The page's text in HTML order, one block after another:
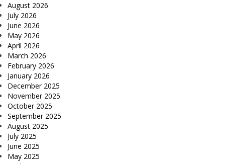
August 2026
July 2026
June 2026
May 2026
April 2026
March 2026
February 2026
January 2026
December 2025
November 2025
October 2025
September 2025
August 2025
July 2025
June 2025
May 2025